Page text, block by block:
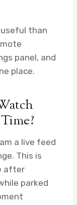
useful than
panel, and
place.
a live feed
This is
after
parked